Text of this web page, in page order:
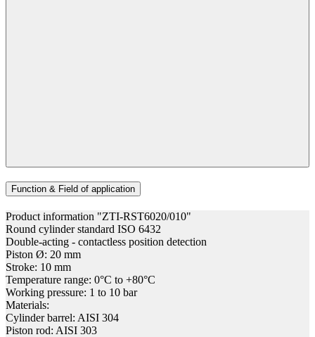
Function & Field of application
Product information "ZTI-RST6020/010"
Round cylinder standard ISO 6432
Double-acting - contactless position detection
Piston Ø: 20 mm
Stroke: 10 mm
Temperature range: 0°C to +80°C
Working pressure: 1 to 10 bar
Materials:
Cylinder barrel: AISI 304
Piston rod: AISI 303